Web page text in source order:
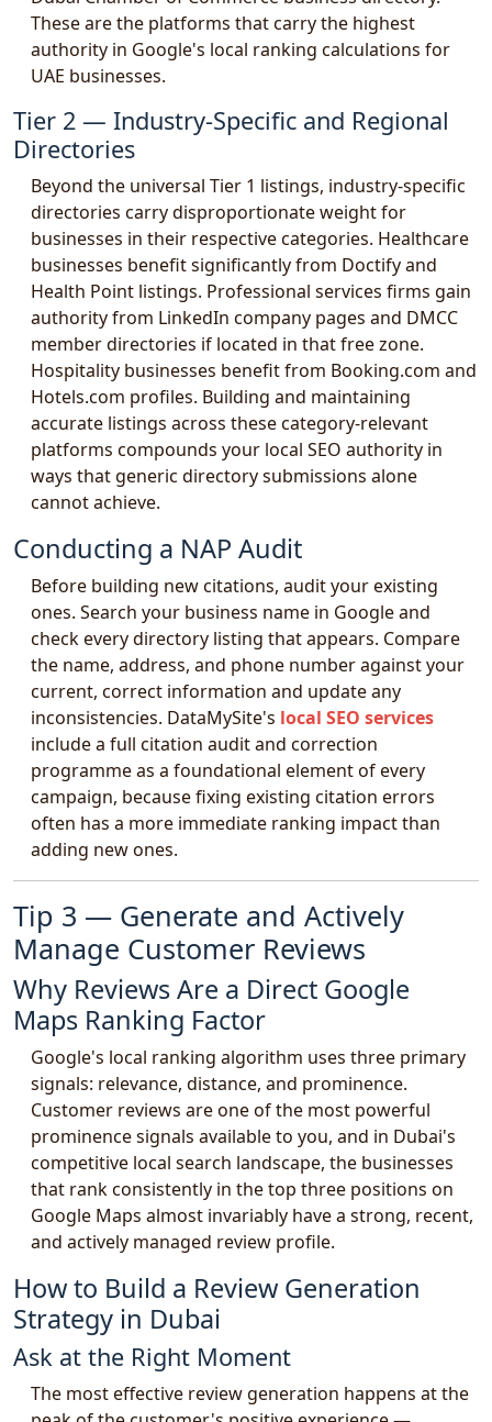
These are the platforms that carry the highest
authority in Google's local ranking calculations for
UAE businesses.
Tier 2 — Industry-Specific and Regional
Directories
Beyond the universal Tier 1 listings, industry-specific
directories carry disproportionate weight for
businesses in their respective categories. Healthcare
businesses benefit significantly from Doctify and
Health Point listings. Professional services firms gain
authority from LinkedIn company pages and DMCC
member directories if located in that free zone.
Hospitality businesses benefit from Booking.com and
Hotels.com profiles. Building and maintaining
accurate listings across these category-relevant
platforms compounds your local SEO authority in
ways that generic directory submissions alone
cannot achieve.
Conducting a NAP Audit
Before building new citations, audit your existing
ones. Search your business name in Google and
check every directory listing that appears. Compare
the name, address, and phone number against your
current, correct information and update any
inconsistencies. DataMySite's local SEO services
include a full citation audit and correction
programme as a foundational element of every
campaign, because fixing existing citation errors
often has a more immediate ranking impact than
adding new ones.
Tip 3 — Generate and Actively
Manage Customer Reviews
Why Reviews Are a Direct Google
Maps Ranking Factor
Google's local ranking algorithm uses three primary
signals: relevance, distance, and prominence.
Customer reviews are one of the most powerful
prominence signals available to you, and in Dubai's
competitive local search landscape, the businesses
that rank consistently in the top three positions on
Google Maps almost invariably have a strong, recent,
and actively managed review profile.
How to Build a Review Generation
Strategy in Dubai
Ask at the Right Moment
The most effective review generation happens at the